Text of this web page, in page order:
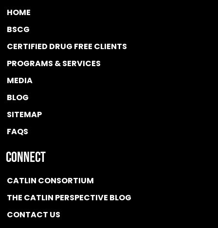
HOME
BSCG
CERTIFIED DRUG FREE CLIENTS
PROGRAMS & SERVICES
MEDIA
BLOG
SITEMAP
FAQS
Connect
CATLIN CONSORTIUM
THE CATLIN PERSPECTIVE BLOG
CONTACT US